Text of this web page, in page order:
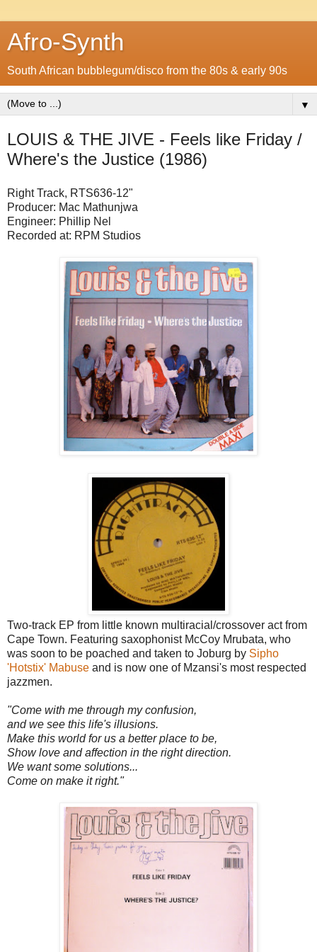
Afro-Synth
South African bubblegum/disco from the 80s & early 90s
▼
LOUIS & THE JIVE - Feels like Friday /
Where's the Justice (1986)
Right Track, RTS636-12"
Producer: Mac Mathunjwa
Engineer: Phillip Nel
Recorded at: RPM Studios
Two-track EP from little known multiracial/crossover act from
Cape Town. Featuring saxophonist McCoy Mrubata, who
was soon to be poached and taken to Joburg by Sipho
'Hotstix' Mabuse and is now one of Mzansi's most respected
jazzmen.
"Come with me through my confusion,
and we see this life's illusions.
Make this world for us a better place to be,
Show love and affection in the right direction.
We want some solutions...
Come on make it right."